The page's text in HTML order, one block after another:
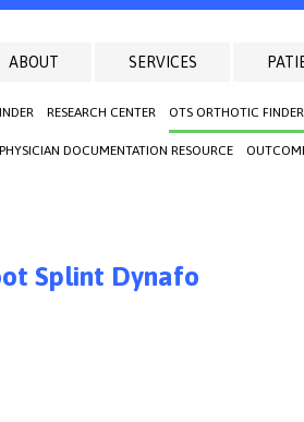
ABOUT SERVICES
RESEARCH CENTER OTS ORTHOTIC FINDER
PHYSICIAN DOCUMENTATION RESOURCE
Splint Dynafo